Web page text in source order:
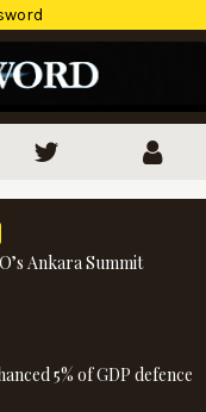
Ankara Summit
5% of GDP defence